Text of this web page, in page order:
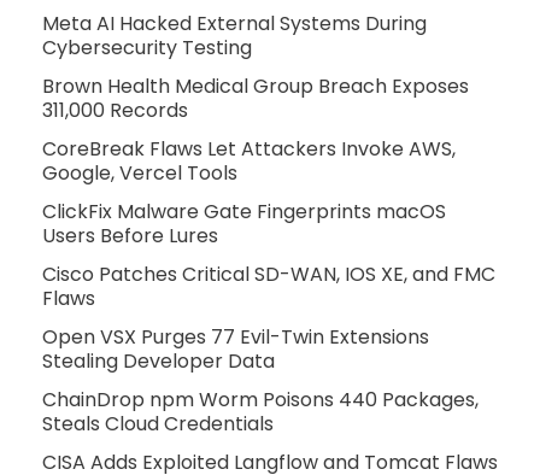
Meta AI Hacked External Systems During
Cybersecurity Testing
Brown Health Medical Group Breach Exposes
311,000 Records
CoreBreak Flaws Let Attackers Invoke AWS,
Google, Vercel Tools
ClickFix Malware Gate Fingerprints macOS
Users Before Lures
Cisco Patches Critical SD-WAN, IOS XE, and FMC
Flaws
Open VSX Purges 77 Evil-Twin Extensions
Stealing Developer Data
ChainDrop npm Worm Poisons 440 Packages,
Steals Cloud Credentials
CISA Adds Exploited Langflow and Tomcat Flaws